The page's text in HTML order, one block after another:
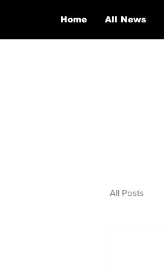
Home All News
All Posts